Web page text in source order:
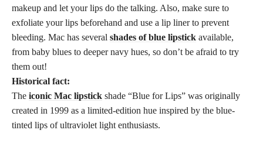
makeup and let your lips do the talking. Also, make sure to
exfoliate your lips beforehand and use a lip liner to prevent
bleeding. Mac has several shades of blue lipstick available,
from baby blues to deeper navy hues, so don’t be afraid to try
them out!
Historical fact:
The iconic Mac lipstick shade “Blue for Lips” was originally
created in 1999 as a limited-edition hue inspired by the blue-
tinted lips of ultraviolet light enthusiasts.